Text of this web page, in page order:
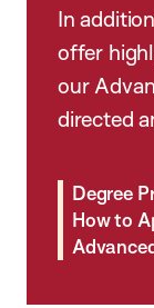
In
offer
our
directed
Degree
How to